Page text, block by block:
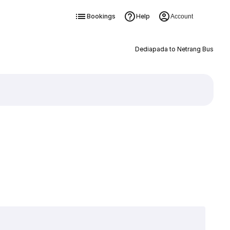
Bookings Help Account
Dediapada to Netrang Bus